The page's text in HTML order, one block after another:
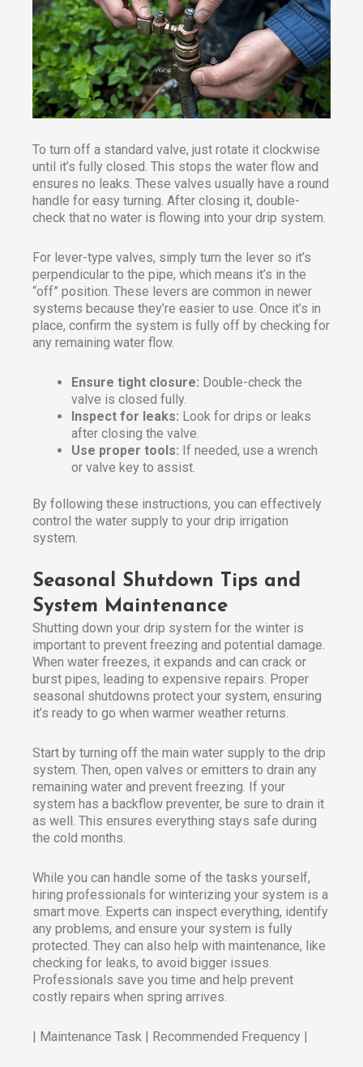
To turn off a standard valve, just rotate it clockwise
until it’s fully closed. This stops the water flow and
ensures no leaks. These valves usually have a round
handle for easy turning. After closing it, double-
check that no water is flowing into your drip system.
For lever-type valves, simply turn the lever so it’s
perpendicular to the pipe, which means it’s in the
“off” position. These levers are common in newer
systems because they’re easier to use. Once it’s in
place, confirm the system is fully off by checking for
any remaining water flow.
Ensure tight closure: Double-check the
valve is closed fully.
Inspect for leaks: Look for drips or leaks
after closing the valve.
Use proper tools: If needed, use a wrench
or valve key to assist.
By following these instructions, you can effectively
control the water supply to your drip irrigation
system.
Seasonal Shutdown Tips and
System Maintenance
Shutting down your drip system for the winter is
important to prevent freezing and potential damage.
When water freezes, it expands and can crack or
burst pipes, leading to expensive repairs. Proper
seasonal shutdowns protect your system, ensuring
it’s ready to go when warmer weather returns.
Start by turning off the main water supply to the drip
system. Then, open valves or emitters to drain any
remaining water and prevent freezing. If your
system has a backflow preventer, be sure to drain it
as well. This ensures everything stays safe during
the cold months.
While you can handle some of the tasks yourself,
hiring professionals for winterizing your system is a
smart move. Experts can inspect everything, identify
any problems, and ensure your system is fully
protected. They can also help with maintenance, like
checking for leaks, to avoid bigger issues.
Professionals save you time and help prevent
costly repairs when spring arrives.
| Maintenance Task | Recommended Frequency |